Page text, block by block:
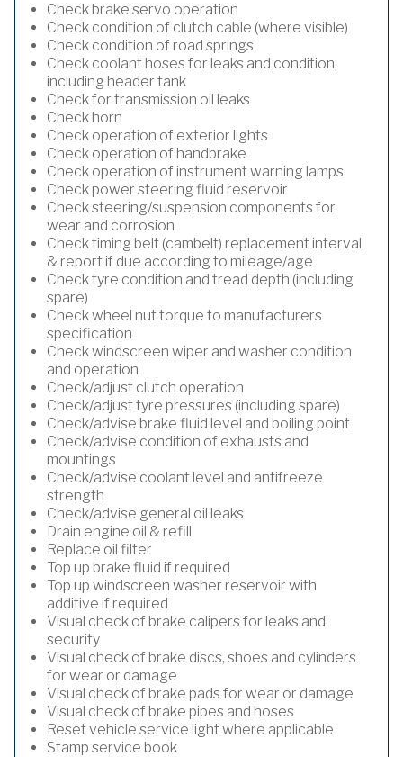
Check brake servo operation
Check condition of clutch cable (where visible)
Check condition of road springs
Check coolant hoses for leaks and condition,
including header tank
Check for transmission oil leaks
Check horn
Check operation of exterior lights
Check operation of handbrake
Check operation of instrument warning lamps
Check power steering fluid reservoir
Check steering/suspension components for
wear and corrosion
Check timing belt (cambelt) replacement interval
& report if due according to mileage/age
Check tyre condition and tread depth (including
spare)
Check wheel nut torque to manufacturers
specification
Check windscreen wiper and washer condition
and operation
Check/adjust clutch operation
Check/adjust tyre pressures (including spare)
Check/advise brake fluid level and boiling point
Check/advise condition of exhausts and
mountings
Check/advise coolant level and antifreeze
strength
Check/advise general oil leaks
Drain engine oil & refill
Replace oil filter
Top up brake fluid if required
Top up windscreen washer reservoir with
additive if required
Visual check of brake calipers for leaks and
security
Visual check of brake discs, shoes and cylinders
for wear or damage
Visual check of brake pads for wear or damage
Visual check of brake pipes and hoses
Reset vehicle service light where applicable
Stamp service book